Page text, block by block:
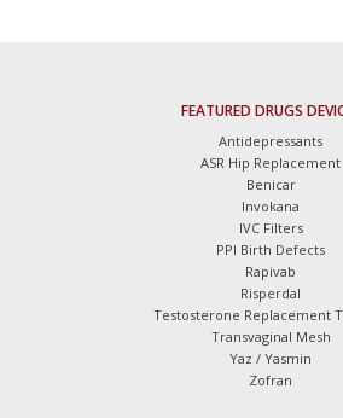
FEATURED DRUGS
Antidepressants
ASR Hip Replacement
Benicar
Invokana
IVC Filters
PPI Birth Defects
Rapivab
Risperdal
Testosterone Replacement
Transvaginal Mesh
Yaz / Yasmin
Zofran